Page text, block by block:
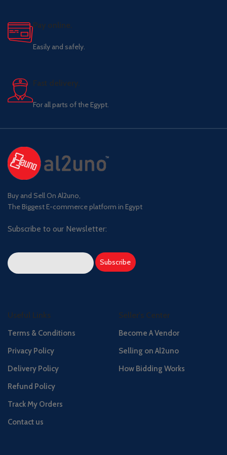
Pay online.
Easily and safely.
Fast delivery.
For all parts of the Egypt.
Buy and Sell On Al2uno,
The Biggest E-commerce platform in Egypt
Subscribe to our Newsletter:
Useful Links
Terms & Conditions
Privacy Policy
Delivery Policy
Refund Policy
Track My Orders
Contact us
Seller's Center
Become A Vendor
Selling on Al2uno
How Bidding Works